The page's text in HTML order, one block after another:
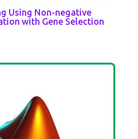
Using Non-negative
with Gene Selection